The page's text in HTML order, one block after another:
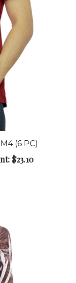
(6 PC)
$23.10